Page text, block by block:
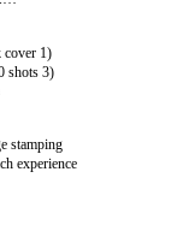
cover 1)
shots 3)
stamping
experience